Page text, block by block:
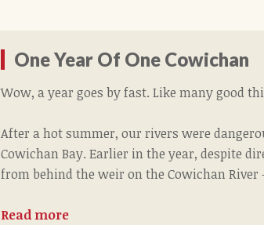
One Year Of One Cowichan
Wow, a year goes by fast. Like many good
After a hot summer, our rivers were
Cowichan Bay. Earlier in the year, despite
from behind the weir on the Cowichan
Read more